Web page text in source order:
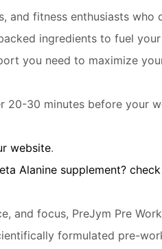
fitness enthusiasts who
ingredients to fuel
you need to maximize
20-30 minutes before your
website.
Alanine supplement?
and focus, PreJym Pre
formulated pre-